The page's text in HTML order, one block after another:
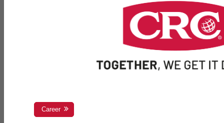
Career